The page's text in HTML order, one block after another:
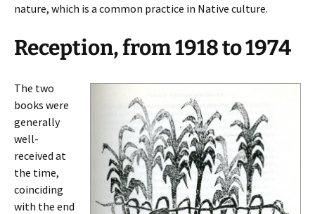
nature, which is a common practice in Native culture.
Reception, from 1918 to 1974
The two
books were
generally
well-
received at
the time,
coinciding
with the end